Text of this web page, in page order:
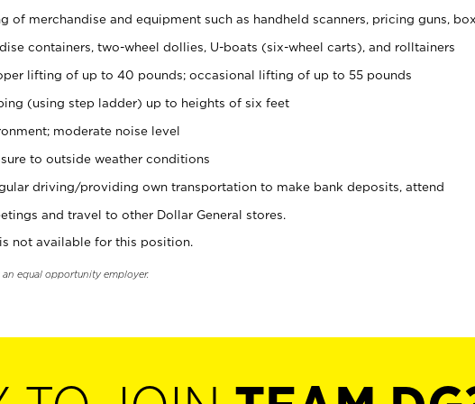
of merchandise and equipment such as handheld scanners, pricing guns,
containers, two-wheel dollies, U-boats (six-wheel carts), and rolltainers
lifting of up to 40 pounds; occasional lifting of up to 55 pounds
(using step ladder) up to heights of six feet
moderate noise level
to outside weather conditions
driving/providing own transportation to make bank deposits, attend
and travel to other Dollar General stores.
not available for this position.
equal opportunity employer.